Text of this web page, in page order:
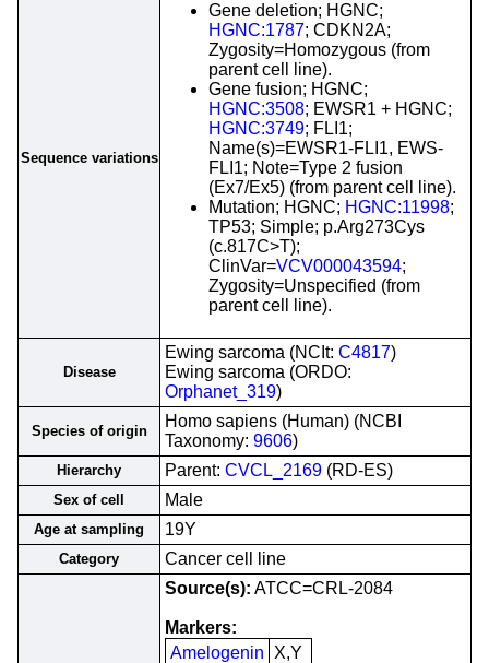
Sequence variations
Gene deletion; HGNC;
HGNC:1787; CDKN2A;
Zygosity=Homozygous (from
parent cell line).
Gene fusion; HGNC;
HGNC:3508; EWSR1 + HGNC;
HGNC:3749; FLI1;
Name(s)=EWSR1-FLI1, EWS-
FLI1; Note=Type 2 fusion
(Ex7/Ex5) (from parent cell line).
Mutation; HGNC; HGNC:11998;
TP53; Simple; p.Arg273Cys
(c.817C>T);
ClinVar=VCV000043594;
Zygosity=Unspecified (from
parent cell line).
Disease
Ewing sarcoma (NCIt: C4817)
Ewing sarcoma (ORDO:
Orphanet_319)
Species of origin
Homo sapiens (Human) (NCBI
Taxonomy: 9606)
Hierarchy Parent: CVCL_2169 (RD-ES)
Sex of cell Male
Age at sampling 19Y
Category Cancer cell line
Source(s): ATCC=CRL-2084
Markers:
Amelogenin
X,Y